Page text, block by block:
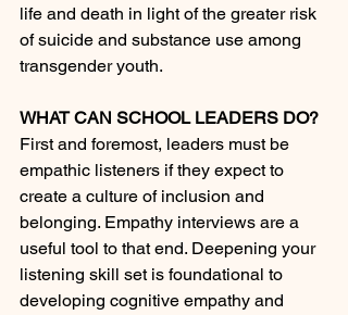
life and death in light of the greater risk
of suicide and substance use among
transgender youth.
WHAT CAN SCHOOL LEADERS DO?
First and foremost, leaders must be
empathic listeners if they expect to
create a culture of inclusion and
belonging. Empathy interviews are a
useful tool to that end. Deepening your
listening skill set is foundational to
developing cognitive empathy and